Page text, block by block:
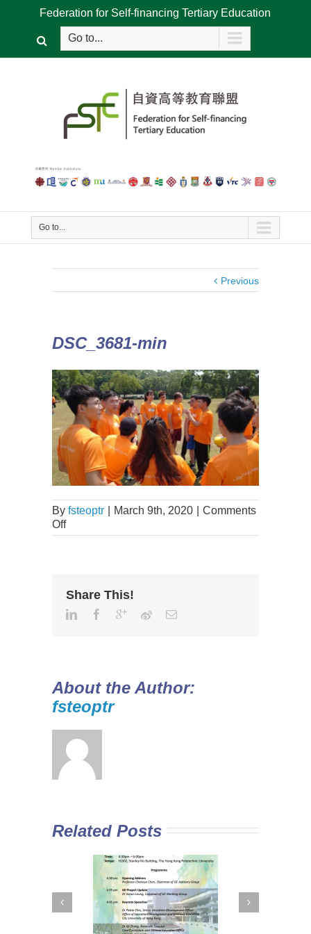
Federation for Self-financing Tertiary Education
Go to...
Go to...
Previous
DSC_3681-min
By fsteoptr March 9th, 2020
Comments
Off
Share This!
About the Author:
fsteoptr
Related Posts
Curriculum in
Diploma Yi Jin
2016/17 Full-time